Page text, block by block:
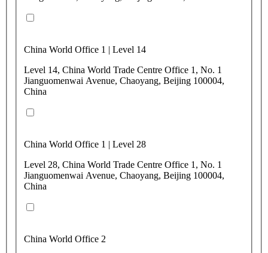
China World Office 1 | Level 14
Level 14, China World Trade Centre Office 1, No. 1
Jianguomenwai Avenue, Chaoyang, Beijing 100004,
China
China World Office 1 | Level 28
Level 28, China World Trade Centre Office 1, No. 1
Jianguomenwai Avenue, Chaoyang, Beijing 100004,
China
China World Office 2